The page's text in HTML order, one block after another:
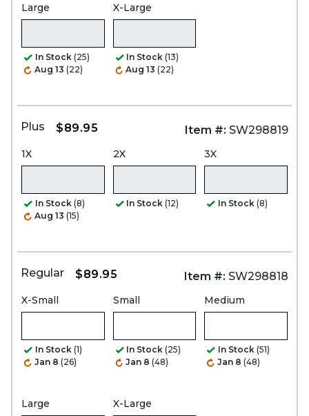
Large
In Stock (25)
Aug 13 (22)
X-Large
In Stock (13)
Aug 13 (22)
Plus $89.95 Item #: SW298819
1X
In Stock (8)
Aug 13 (15)
2X
In Stock (12)
3X
In Stock (8)
Regular $89.95 Item #: SW298818
X-Small
In Stock (1)
Jan 8 (26)
Small
In Stock (25)
Jan 8 (48)
Medium
In Stock (51)
Jan 8 (48)
Large X-Large